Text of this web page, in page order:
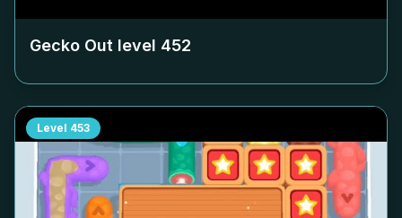
Gecko Out level 452
Level 453